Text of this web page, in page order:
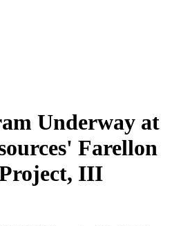
Underway at
Farellon
III